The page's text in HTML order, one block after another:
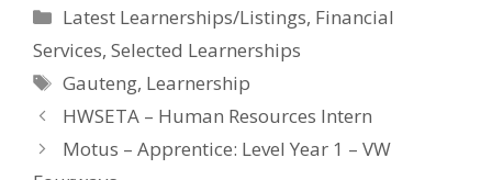
Categories
Latest Learnerships/Listings, Financial
Services, Selected Learnerships
Tags
Gauteng, Learnership
HWSETA – Human Resources Intern
Motus – Apprentice: Level Year 1 – VW